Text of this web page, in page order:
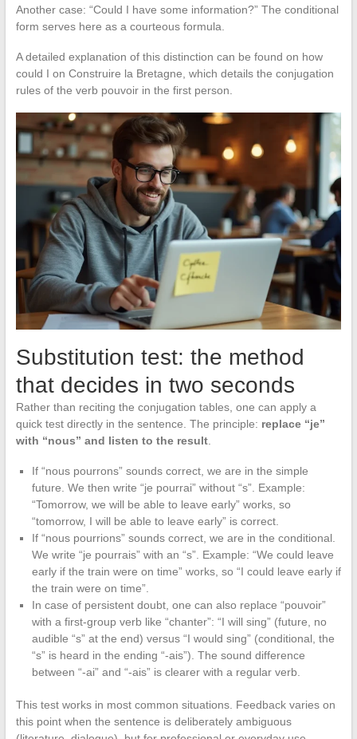
Another case: “Could I have some information?” The conditional
form serves here as a courteous formula.
A detailed explanation of this distinction can be found on how
could I on Construire la Bretagne, which details the conjugation
rules of the verb pouvoir in the first person.
Substitution test: the method
that decides in two seconds
Rather than reciting the conjugation tables, one can apply a
quick test directly in the sentence. The principle: replace “je”
with “nous” and listen to the result.
If “nous pourrons” sounds correct, we are in the simple
future. We then write “je pourrai” without “s”. Example:
“Tomorrow, we will be able to leave early” works, so
“tomorrow, I will be able to leave early” is correct.
If “nous pourrions” sounds correct, we are in the conditional.
We write “je pourrais” with an “s”. Example: “We could leave
early if the train were on time” works, so “I could leave early if
the train were on time”.
In case of persistent doubt, one can also replace “pouvoir”
with a first-group verb like “chanter”: “I will sing” (future, no
audible “s” at the end) versus “I would sing” (conditional, the
“s” is heard in the ending “-ais”). The sound difference
between “-ai” and “-ais” is clearer with a regular verb.
This test works in most common situations. Feedback varies on
this point when the sentence is deliberately ambiguous